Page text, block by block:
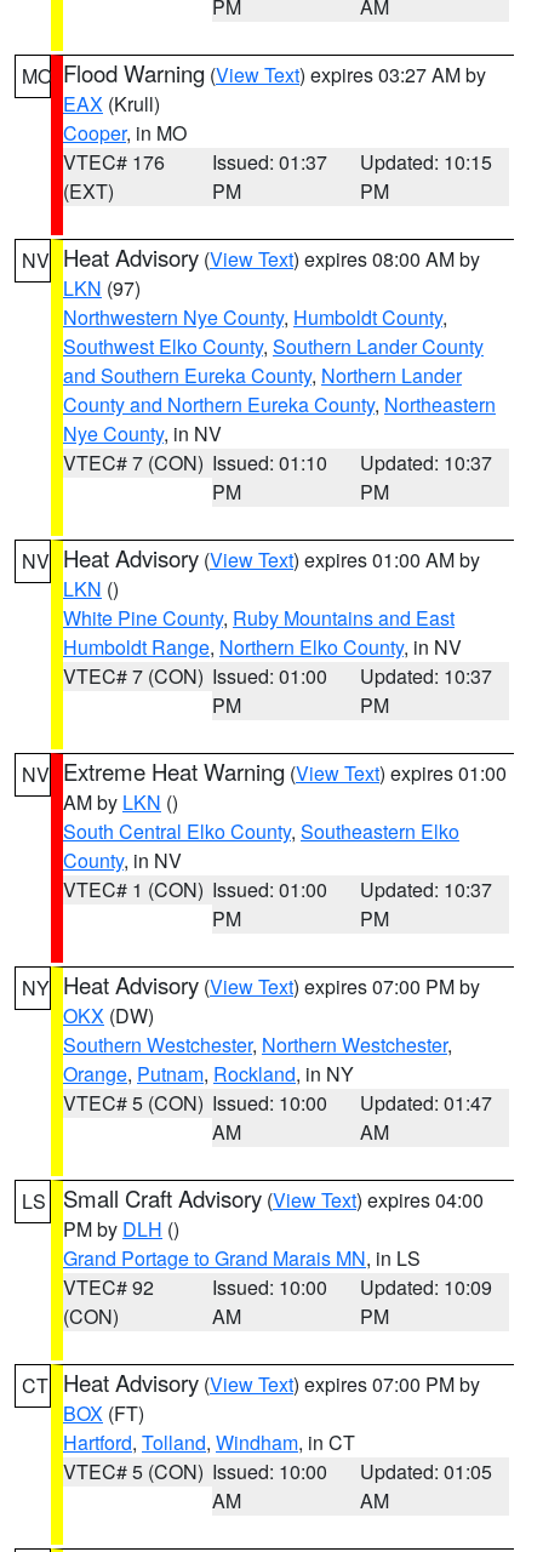
PM AM
MO Flood Warning (View Text) expires 03:27 AM by
EAX (Krull)
Cooper, in MO
VTEC# 176
(EXT)
Issued: 01:37
PM
Updated: 10:15
PM
NV Heat Advisory (View Text) expires 08:00 AM by
LKN (97)
Northwestern Nye County, Humboldt County,
Southwest Elko County, Southern Lander County
and Southern Eureka County, Northern Lander
County and Northern Eureka County, Northeastern
Nye County, in NV
VTEC# 7 (CON) Issued: 01:10
PM
Updated: 10:37
PM
NV Heat Advisory (View Text) expires 01:00 AM by
LKN ()
White Pine County, Ruby Mountains and East
Humboldt Range, Northern Elko County, in NV
VTEC# 7 (CON) Issued: 01:00
PM
Updated: 10:37
PM
NV Extreme Heat Warning (View Text) expires 01:00
AM by LKN ()
South Central Elko County, Southeastern Elko
County, in NV
VTEC# 1 (CON) Issued: 01:00
PM
Updated: 10:37
PM
NY Heat Advisory (View Text) expires 07:00 PM by
OKX (DW)
Southern Westchester, Northern Westchester,
Orange, Putnam, Rockland, in NY
VTEC# 5 (CON) Issued: 10:00
AM
Updated: 01:47
AM
LS Small Craft Advisory (View Text) expires 04:00
PM by DLH ()
Grand Portage to Grand Marais MN, in LS
VTEC# 92
(CON)
Issued: 10:00
AM
Updated: 10:09
PM
CT Heat Advisory (View Text) expires 07:00 PM by
BOX (FT)
Hartford, Tolland, Windham, in CT
VTEC# 5 (CON) Issued: 10:00
AM
Updated: 01:05
AM